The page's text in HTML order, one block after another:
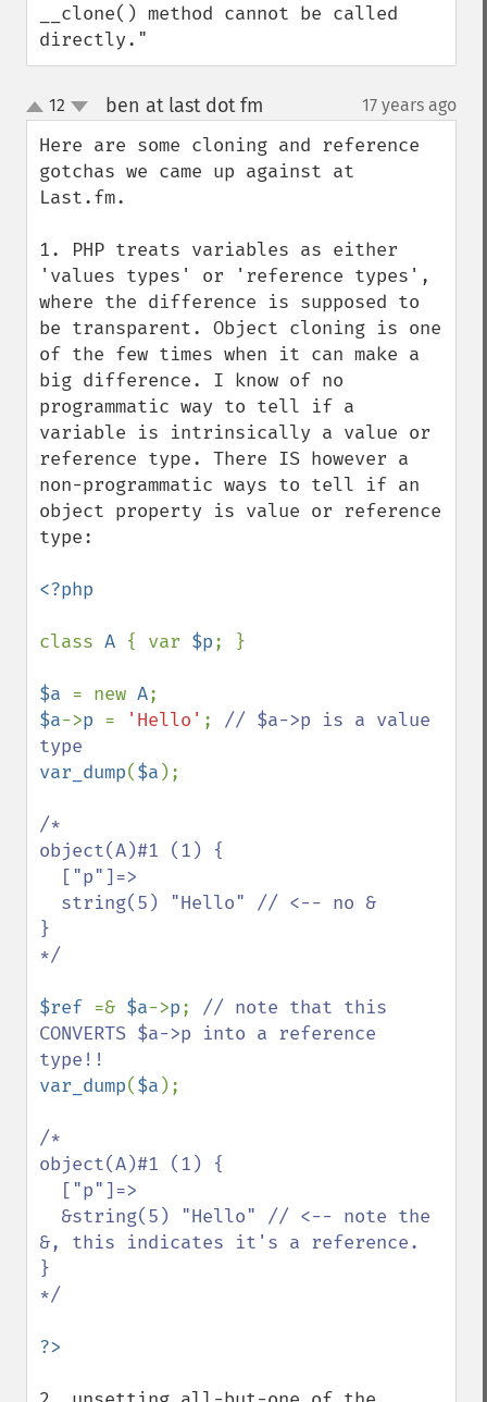
__clone() method cannot be called
directly."
up
down
12 ben at last dot fm 17 years ago
Here are some cloning and reference
gotchas we came up against at
Last.fm.
1. PHP treats variables as either
'values types' or 'reference types',
where the difference is supposed to
be transparent. Object cloning is one
of the few times when it can make a
big difference. I know of no
programmatic way to tell if a
variable is intrinsically a value or
reference type. There IS however a
non-programmatic ways to tell if an
object property is value or reference
type:
<?php
class A { var $p; }
$a = new A
$a->p = 'Hello' ; // $a->p is a value
var_dump($a );
/*
object(A)#1 (1) {
}
*/
$ref =& $a->p; // note that this
CONVERTS $a->p into a reference
var_dump($a );
/*
object(A)#1 (1) {
&, this indicates it's a reference.
}
*/